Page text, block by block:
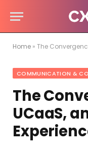
Home » The Convergence of
COMMUNICATION &
The
UCaaS,